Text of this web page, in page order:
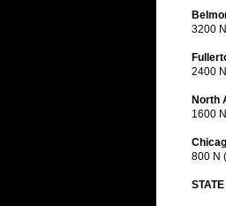
3200
2400
North
1600
800 N